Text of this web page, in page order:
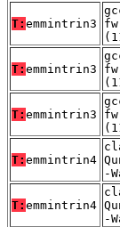
T: emmintrin3
T: emmintrin3
T: emmintrin3
T: emmintrin4
-
T: emmintrin4
-